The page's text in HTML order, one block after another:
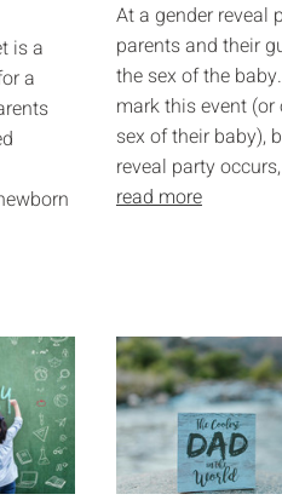
is a
a
At a gender reveal
parents and their
the sex of the
mark this event
sex of their baby),
reveal party occurs,
read more